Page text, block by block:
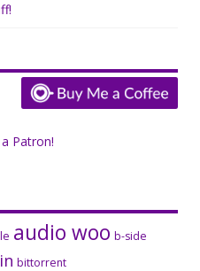
Patron!
audio woo b-side
bittorrent